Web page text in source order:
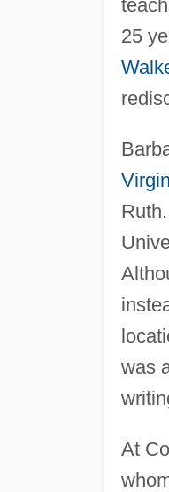
25
was
At